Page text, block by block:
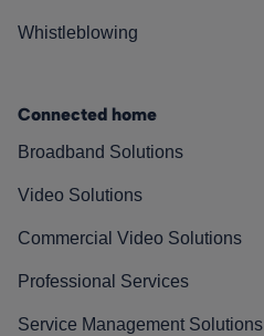
Whistleblowing
Connected home
Broadband Solutions
Video Solutions
Commercial Video Solutions
Professional Services
Service Management Solutions